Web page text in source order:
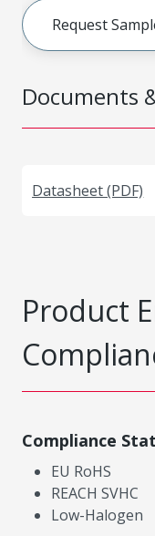
Documents
Datasheet (PDF)
Request
Product
Compliance
EU RoHS
REACH SVHC
Low-Halogen